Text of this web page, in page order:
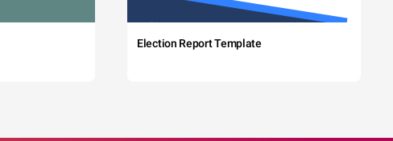
Election Report Template